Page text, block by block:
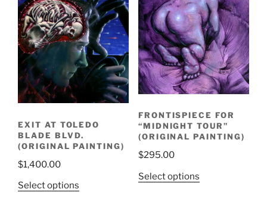
EXIT AT TOLEDO
BLADE BLVD.
(ORIGINAL PAINTING)
$1,400.00
Select options
FRONTISPIECE FOR
“MIDNIGHT TOUR”
(ORIGINAL PAINTING)
$295.00
Select options